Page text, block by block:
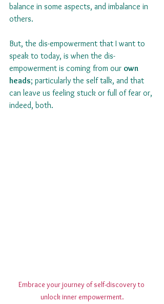
balance in some aspects, and imbalance in
others.
But, the dis-empowerment that I want to
speak to today, is when the dis-
empowerment is coming from our own
heads; particularly the self talk, and that
can leave us feeling stuck or full of fear or,
indeed, both.
Embrace your journey of self-discovery to
unlock inner empowerment.